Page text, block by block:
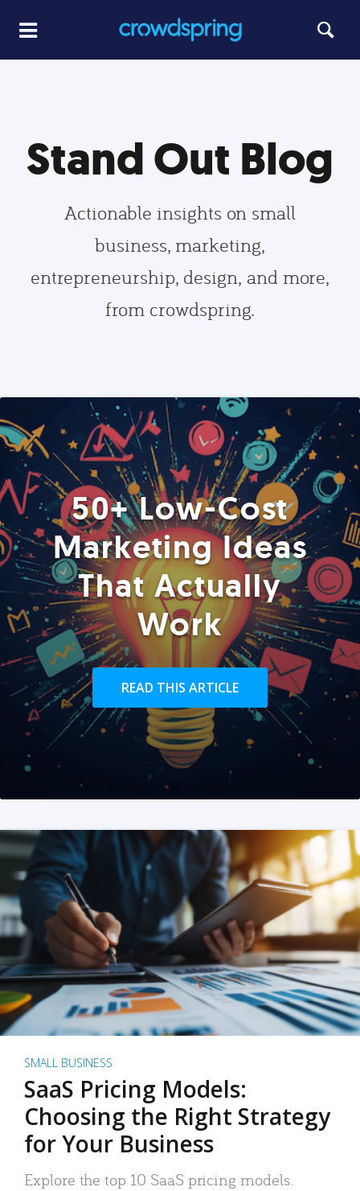
Stand Out Blog
Actionable insights on small
business, marketing,
entrepreneurship, design, and more,
from crowdspring.
50+ Low-Cost
Marketing Ideas
That Actually
Work
READ THIS ARTICLE
SMALL BUSINESS
SaaS Pricing Models:
Choosing the Right Strategy
for Your Business
Explore the top 10 SaaS pricing models.